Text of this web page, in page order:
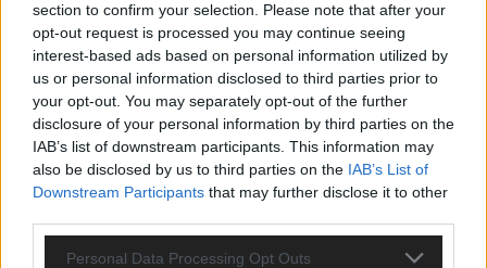
section to confirm your selection. Please note that after your
opt-out request is processed you may continue seeing
interest-based ads based on personal information utilized by
us or personal information disclosed to third parties prior to
your opt-out. You may separately opt-out of the further
disclosure of your personal information by third parties on the
IAB’s list of downstream participants. This information may
also be disclosed by us to third parties on the IAB’s List of
Downstream Participants that may further disclose it to other
Personal Data Processing Opt Outs
1 hour ago
Drinagh Rangers, Dunmanway Town and Lyre
Rovers schoolgirls all in top form